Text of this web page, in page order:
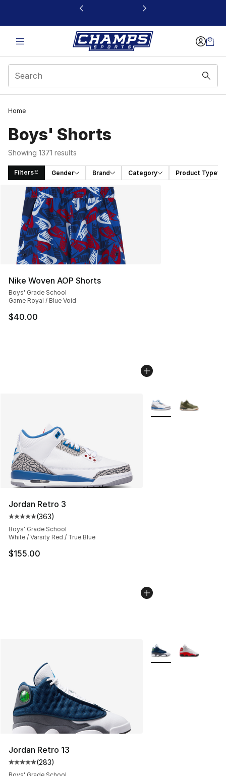
This link will open in a new window
Home
Boys' Shorts
Showing 1371 results
Filters Gender Brand Category Product Type
Search Results
Nike Woven AOP Shorts
Boys' Grade School
Game Royal / Blue Void
$40.00
Jordan Retro 3
Average customer rating - [5 out of 5 stars], 363
(363)
Boys' Grade School
White / Varsity Red / True Blue
$155.00
More Colors
Jordan Retro 13
Average customer rating - [5 out of 5 stars], 283
(283)
More Colors